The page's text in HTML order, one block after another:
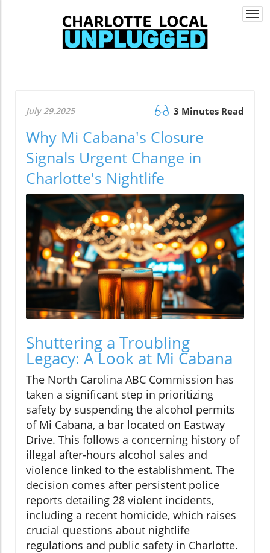
July 29.2025 3 Minutes Read
Why Mi Cabana's Closure
Signals Urgent Change in
Charlotte's Nightlife
Shuttering a Troubling
Legacy: A Look at Mi Cabana
The North Carolina ABC Commission has
taken a significant step in prioritizing
safety by suspending the alcohol permits
of Mi Cabana, a bar located on Eastway
Drive. This follows a concerning history of
illegal after-hours alcohol sales and
violence linked to the establishment. The
decision comes after persistent police
reports detailing 28 violent incidents,
including a recent homicide, which raises
crucial questions about nightlife
regulations and public safety in Charlotte.